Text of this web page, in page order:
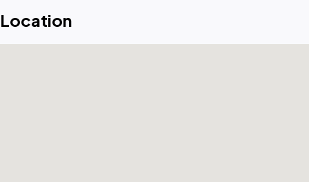
Location